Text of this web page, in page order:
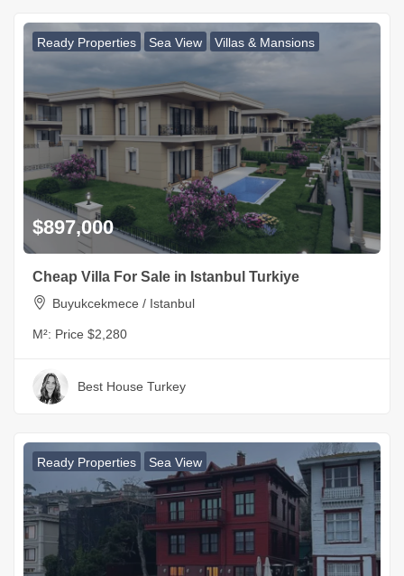
Ready Properties Sea View Villas & Mansions
$897,000
Cheap Villa For Sale in Istanbul Turkiye
Buyukcekmece / Istanbul
M²: Price $2,280
Best House Turkey
Ready Properties Sea View